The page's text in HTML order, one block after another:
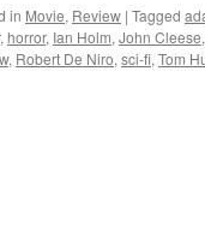
in Movie, Review | Tagged
, horror, Ian Holm, John Cleese,
, Robert De Niro, sci-fi, Tom